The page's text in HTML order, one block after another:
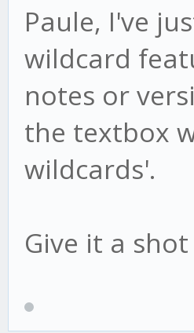
Paule, I've
wildcard
notes or
the textbox
wildcards'.
Give it a